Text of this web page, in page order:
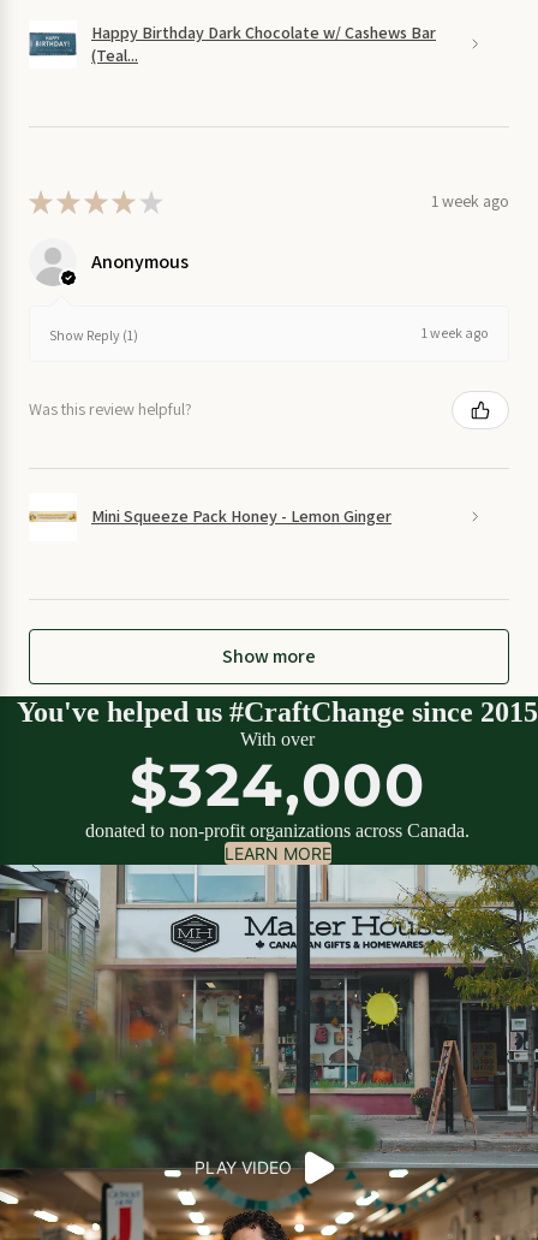
Happy Birthday Dark Chocolate w/ Cashews Bar
(Teal...
★★★★ ★ 1 week ago
Anonymous
Show Reply (1) 1 week ago
Was this review helpful?
Mini Squeeze Pack Honey - Lemon Ginger
Show more
You've helped us #CraftChange since 2015
With over
$324,000
donated to non-profit organizations across Canada.
LEARN MORE
PLAY VIDEO